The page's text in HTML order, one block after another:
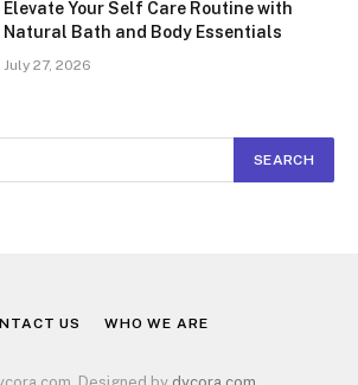
Elevate Your Self Care Routine with
Natural Bath and Body Essentials
July 27, 2026
US WHO WE ARE